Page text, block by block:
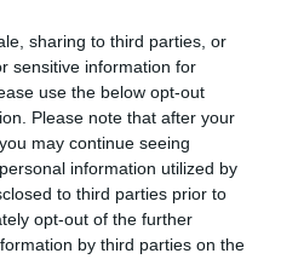
sharing to third parties, or
sensitive information for
use the below opt-out
Please note that after your
may continue seeing
information utilized by
to third parties prior to
opt-out of the further
by third parties on the